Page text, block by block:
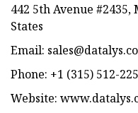
442 5th Avenue
States
Email:
Phone: +1 (315) 512-
Website: